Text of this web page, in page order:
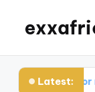
Latest:
for me in